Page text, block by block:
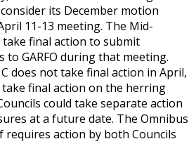
its December motion
11-13 meeting. The Mid-
take final action to submit
GARFO during that meeting.
does not take final action in April,
take final action on the herring
could take separate action
at a future date. The Omnibus
requires action by both Councils